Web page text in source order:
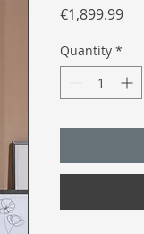
€1,899.99
Quantity *